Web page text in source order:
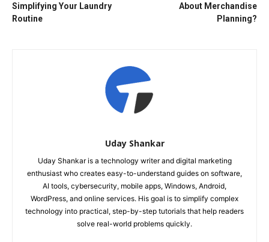
Simplifying Your Laundry
Routine
About Merchandise
Planning?
Uday Shankar
Uday Shankar is a technology writer and digital marketing
enthusiast who creates easy-to-understand guides on software,
AI tools, cybersecurity, mobile apps, Windows, Android,
WordPress, and online services. His goal is to simplify complex
technology into practical, step-by-step tutorials that help readers
solve real-world problems quickly.